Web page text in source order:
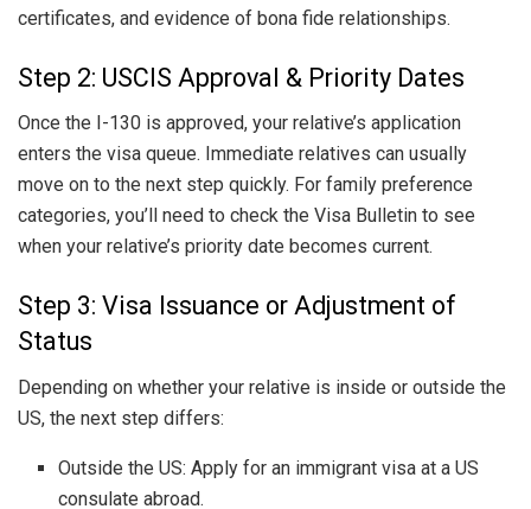
certificates, and evidence of bona fide relationships.
Step 2: USCIS Approval & Priority Dates
Once the I-130 is approved, your relative’s application
enters the visa queue. Immediate relatives can usually
move on to the next step quickly. For family preference
categories, you’ll need to check the Visa Bulletin to see
when your relative’s priority date becomes current.
Step 3: Visa Issuance or Adjustment of
Status
Depending on whether your relative is inside or outside the
US, the next step differs:
Outside the US: Apply for an immigrant visa at a US
consulate abroad.